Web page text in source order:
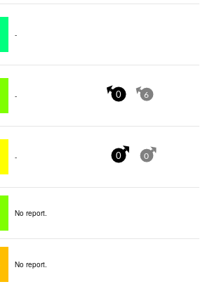
-
- 0 6
- 0 0
No report.
No report.